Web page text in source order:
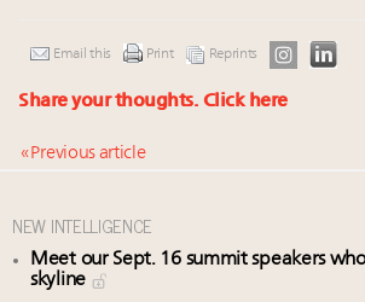
Email this Print Reprints
Share your thoughts. Click here
« Previous article
NEW INTELLIGENCE
Meet our Sept. 16 summit speakers
skyline